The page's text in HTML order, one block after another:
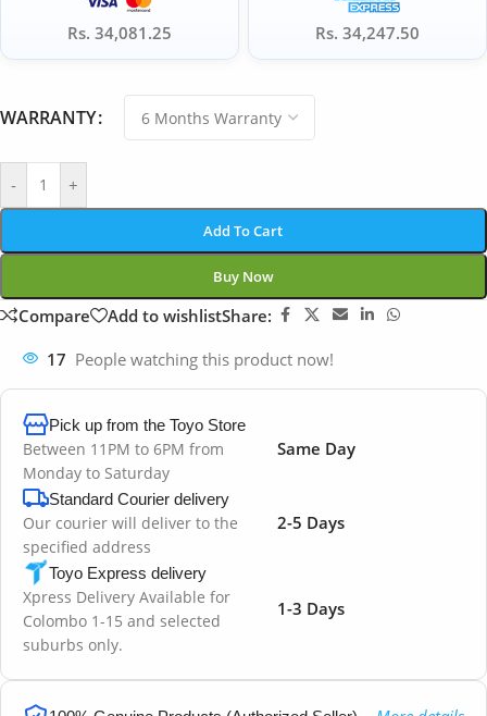
Rs. 34,081.25 Rs. 34,247.50
WARRANTY
- +
Add To Cart
Buy Now
Compare Add to wishlistShare:
17 People watching this product now!
Pick up from the Toyo Store
Between 11PM to 6PM from
Monday to Saturday
Same Day
Standard Courier delivery
Our courier will deliver to the
specified address
2-5 Days
Toyo Express delivery
Xpress Delivery Available for
Colombo 1-15 and selected
suburbs only.
1-3 Days